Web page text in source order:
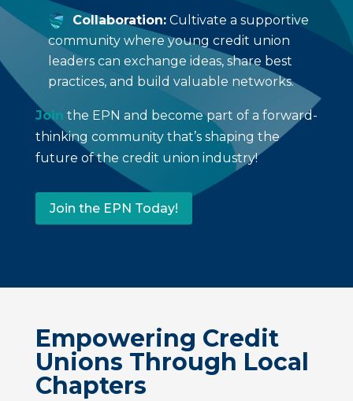
Collaboration:Cultivate a supportive
community where young credit union
leaders can exchange ideas, share best
practices, and build valuable networks.
Join the EPN and become part of a forward-
thinking community that’s shaping the
future of the credit union industry!
Join the EPN Today!
Empowering Credit
Unions Through Local
Chapters